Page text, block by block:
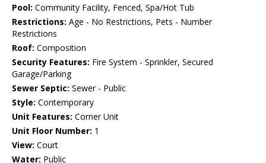
Pool: Community Facility, Fenced, Spa/Hot Tub
Restrictions: Age - No Restrictions, Pets - Number
Restrictions
Roof: Composition
Security Features: Fire System - Sprinkler, Secured
Garage/Parking
Sewer Septic: Sewer - Public
Style: Contemporary
Unit Features: Corner Unit
Unit Floor Number: 1
View: Court
Water: Public